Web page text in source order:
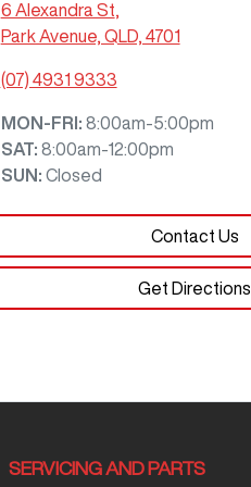
6 Alexandra St,
Park Avenue, QLD, 4701
(07) 4931 9333
MON-FRI: 8:00am-5:00pm
SAT: 8:00am-12:00pm
SUN : Closed
Contact Us
Get Directions
SERVICING AND PARTS